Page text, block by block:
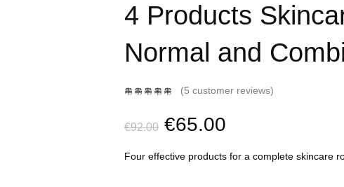
4 Products
Normal and
(5 customer reviews)
€92.00 Original
price
€65.00Current
price
Four effective products for a complete skincare